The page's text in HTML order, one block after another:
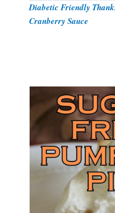
Diabetic Friendly
Cranberry Sauce